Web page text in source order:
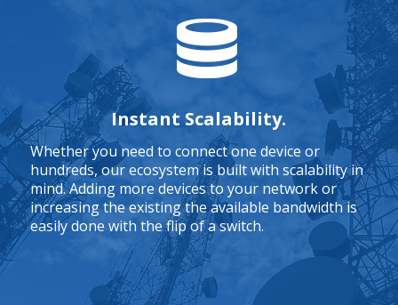
Instant Scalability.
Whether you need to connect one device or
hundreds, our ecosystem is built with scalability in
mind. Adding more devices to your network or
increasing the existing the available bandwidth is
easily done with the flip of a switch.